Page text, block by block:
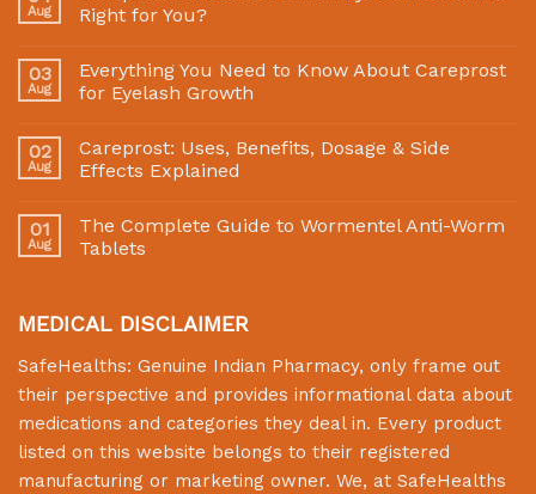
Aug
Right for You?
03
Aug
Everything You Need to Know About Careprost
for Eyelash Growth
02
Aug
Careprost: Uses, Benefits, Dosage & Side
Effects Explained
01
Aug
The Complete Guide to Wormentel Anti-Worm
Tablets
MEDICAL DISCLAIMER
SafeHealths: Genuine Indian Pharmacy, only frame out
their perspective and provides informational data about
medications and categories they deal in. Every product
listed on this website belongs to their registered
manufacturing or marketing owner. We, at SafeHealths